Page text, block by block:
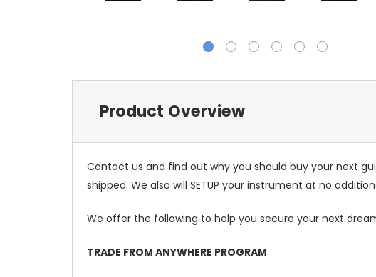
Product Overview
Contact us and find out why you should buy your next
shipped. We also will SETUP your instrument at no
We offer the following to help you secure your next
TRADE FROM ANYWHERE PROGRAM